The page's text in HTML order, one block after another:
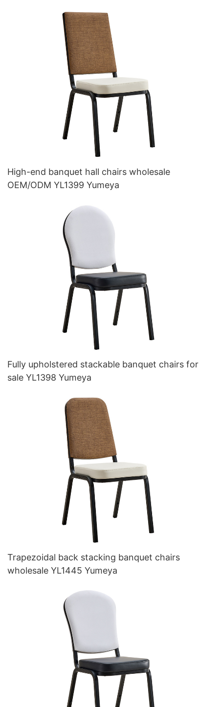
High-end banquet hall chairs wholesale
OEM/ODM YL1399 Yumeya
Fully upholstered stackable banquet chairs for
sale YL1398 Yumeya
Trapezoidal back stacking banquet chairs
wholesale YL1445 Yumeya